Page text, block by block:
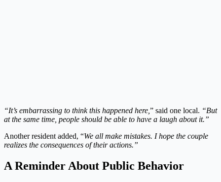
“It’s embarrassing to think this happened here, ” said one local. “But
at the same time, people should be able to have a laugh about it.”
Another resident added, “We all make mistakes. I hope the couple
realizes the consequences of their actions.”
A Reminder About Public Behavior